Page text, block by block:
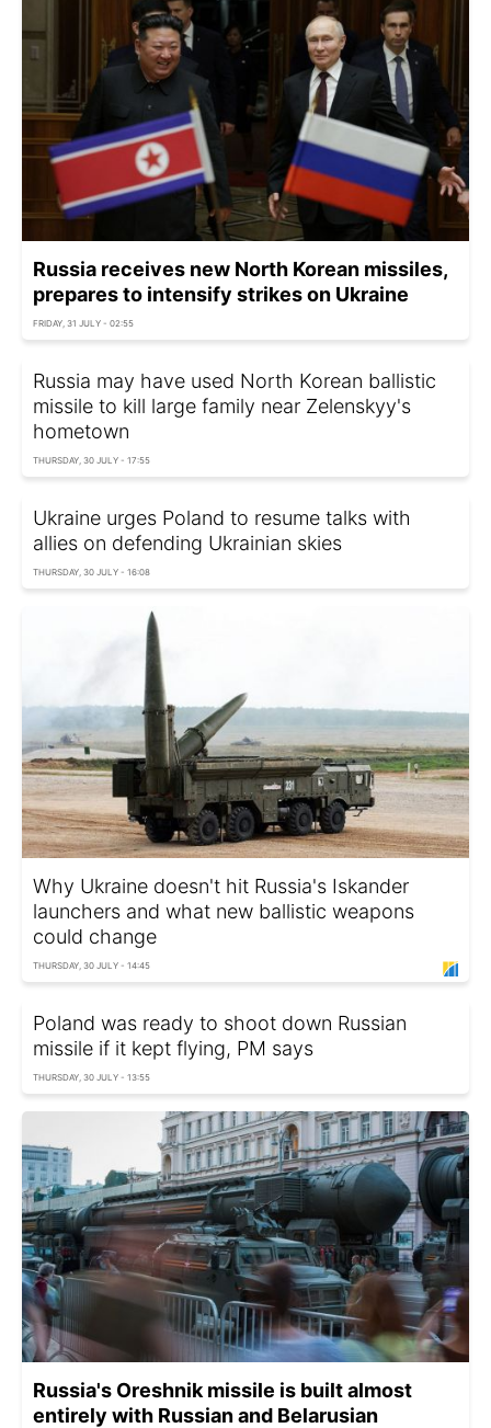
Russia receives new North Korean missiles,
prepares to intensify strikes on Ukraine
FRIDAY, 31 JULY - 02:55
Russia may have used North Korean ballistic
missile to kill large family near Zelenskyy's
hometown
THURSDAY, 30 JULY - 17:55
Ukraine urges Poland to resume talks with
allies on defending Ukrainian skies
THURSDAY, 30 JULY - 16:08
Why Ukraine doesn't hit Russia's Iskander
launchers and what new ballistic weapons
could change
THURSDAY, 30 JULY - 14:45
Poland was ready to shoot down Russian
missile if it kept flying, PM says
THURSDAY, 30 JULY - 13:55
Russia's Oreshnik missile is built almost
entirely with Russian and Belarusian